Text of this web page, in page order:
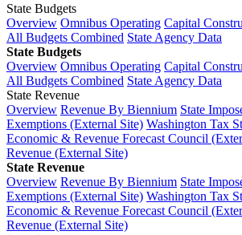
State Budgets
Overview Omnibus Operating Capital
All Budgets Combined State Agency Data
State Budgets
Overview Omnibus Operating Capital
All Budgets Combined State Agency Data
State Revenue
Overview Revenue By Biennium State
Exemptions (External Site) Washington Tax
Economic & Revenue Forecast Council
Revenue (External Site)
State Revenue
Overview Revenue By Biennium State
Exemptions (External Site) Washington Tax
Economic & Revenue Forecast Council
Revenue (External Site)